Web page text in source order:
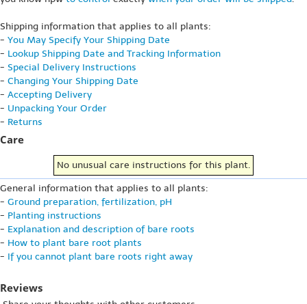
Shipping information that applies to all plants:
- You May Specify Your Shipping Date
- Lookup Shipping Date and Tracking Information
- Special Delivery Instructions
- Changing Your Shipping Date
- Accepting Delivery
- Unpacking Your Order
- Returns
Care
No unusual care instructions for this plant.
General information that applies to all plants:
- Ground preparation, fertilization, pH
- Planting instructions
- Explanation and description of bare roots
- How to plant bare root plants
- If you cannot plant bare roots right away
Reviews